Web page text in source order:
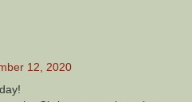
12, 2020